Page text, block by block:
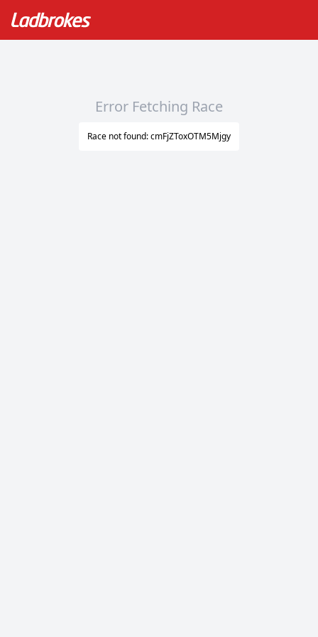
Error Fetching Race
Race not found: cmFjZToxOTM5Mjgy